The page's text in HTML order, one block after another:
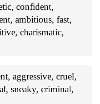
confident,
ambitious, fast,
charismatic,
aggressive, cruel,
sneaky, criminal,